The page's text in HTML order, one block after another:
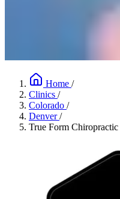
Home /
Clinics /
Colorado /
Denver /
True Form Chiropractic